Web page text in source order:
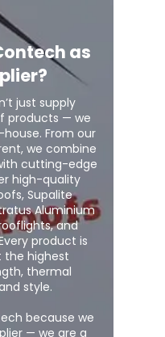
as
just supply
products — we
From our
we combine
cutting-edge
high-quality
Supalite
Aluminium
and
product is
the highest
thermal
style.
because we
— we are a